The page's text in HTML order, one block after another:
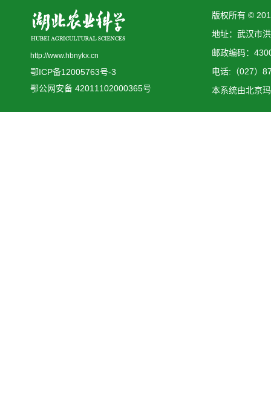
http://www.hbnykx.cn
鄂ICP备12005763号-3
鄂公网安备 42011102000365号
版权所有 ©
地址：武汉市
邮政编码：
电话:（027）
本系统由北京